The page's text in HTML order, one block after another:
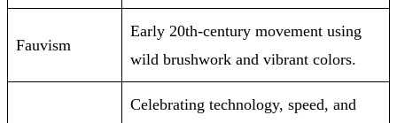
Fauvism
Early 20th-century movement using
wild brushwork and vibrant colors.
Celebrating technology, speed, and